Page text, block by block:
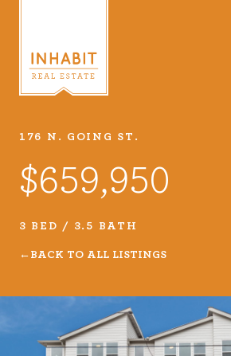
Listings
Every real estate listing is a
carefully curated listings or
properties.
176 N. GOING ST.
$659,950
3 BED / 3.5 BATH
BACK TO ALL LISTINGS